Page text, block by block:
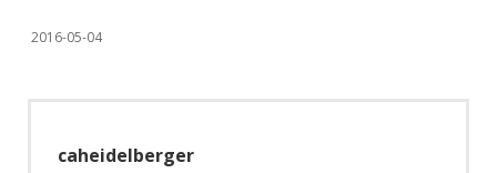
2016-05-04
caheidelberger